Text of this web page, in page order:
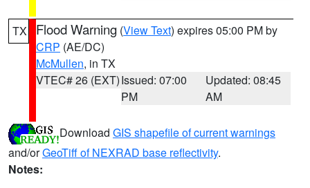
TX Flood Warning (View Text) expires 05:00 PM by
CRP (AE/DC)
McMullen, in TX
VTEC# 26 (EXT)Issued: 07:00
PM
Updated: 08:45
AM
Download GIS shapefile of current warnings
and/orGeoTiff of NEXRAD base reflectivity.
Notes: